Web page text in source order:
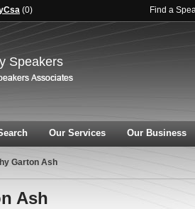
(0) Find a
Speakers
Our Services Our Business
Garton Ash
Ash